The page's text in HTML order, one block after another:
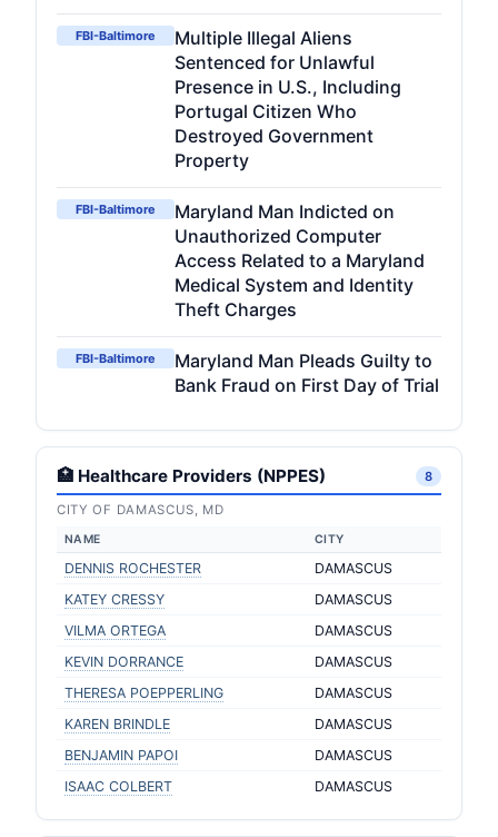
FBI-Baltimore
Multiple Illegal Aliens
Sentenced for Unlawful
Presence in U.S., Including
Portugal Citizen Who
Destroyed Government
Property
FBI-Baltimore
Maryland Man Indicted on
Unauthorized Computer
Access Related to a Maryland
Medical System and Identity
Theft Charges
FBI-Baltimore
Maryland Man Pleads Guilty to
Bank Fraud on First Day of Trial
🏥 Healthcare Providers (NPPES) 8
CITY OF DAMASCUS, MD
NAME CITY
DENNIS ROCHESTER
DAMASCUS
KATEY CRESSY
DAMASCUS
VILMA ORTEGA
DAMASCUS
KEVIN DORRANCE
DAMASCUS
THERESA POEPPERLING
DAMASCUS
KAREN BRINDLE
DAMASCUS
BENJAMIN PAPOI
DAMASCUS
ISAAC COLBERT
DAMASCUS